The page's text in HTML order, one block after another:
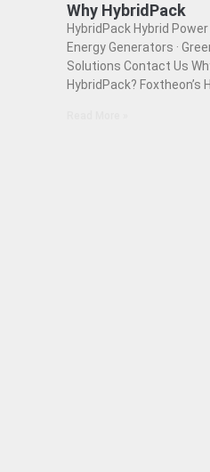
Why HybridPack
HybridPack Hybrid
Energy Generators ·
Solutions Contact Us
HybridPack? Foxtheon’s